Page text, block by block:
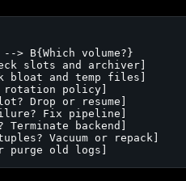
> B{Which volume?}
slots and archiver]
bloat and temp files]
policy]
Drop or resume]
Fix pipeline]
Terminate backend]
Vacuum or repack]
purge old logs]